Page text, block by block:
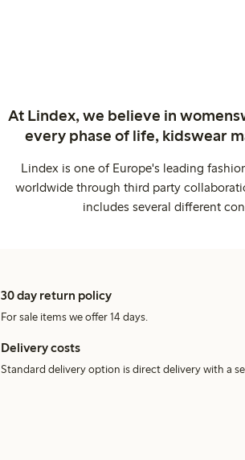
At Lindex, we believe in
every phase of life, kidswear
Lindex is one of Europe's leading
worldwide through third party
includes several different
30 day return policy
For sale items we offer 14 days.
Delivery costs
Standard delivery option is direct delivery with a